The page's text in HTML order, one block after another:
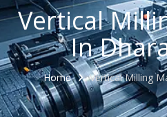
Vertical
In
Home Vertical Milling